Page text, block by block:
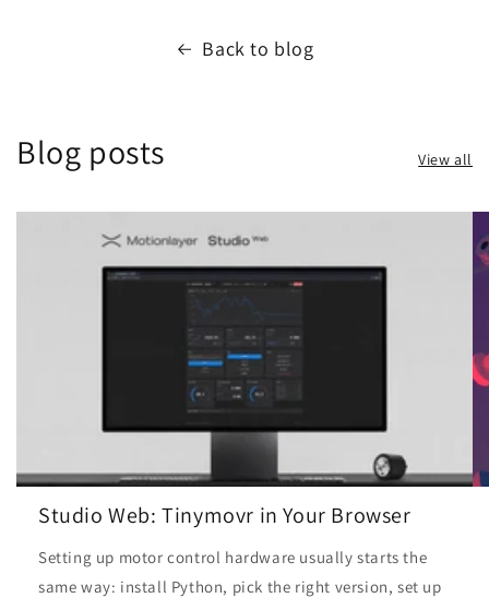
Back to blog
Blog posts View all
Studio Web: Tinymovr in Your Browser
Setting up motor control hardware usually starts the
same way: install Python, pick the right version, set up